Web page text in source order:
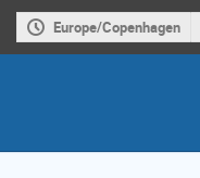
Europe/Copenhagen